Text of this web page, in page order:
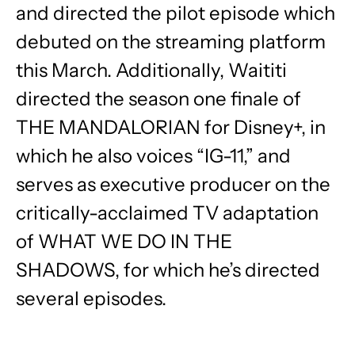
and directed the pilot episode which
debuted on the streaming platform
this March. Additionally, Waititi
directed the season one finale of
THE MANDALORIAN for Disney+, in
which he also voices “IG-11,” and
serves as executive producer on the
critically-acclaimed TV adaptation
of WHAT WE DO IN THE
SHADOWS, for which he’s directed
several episodes.